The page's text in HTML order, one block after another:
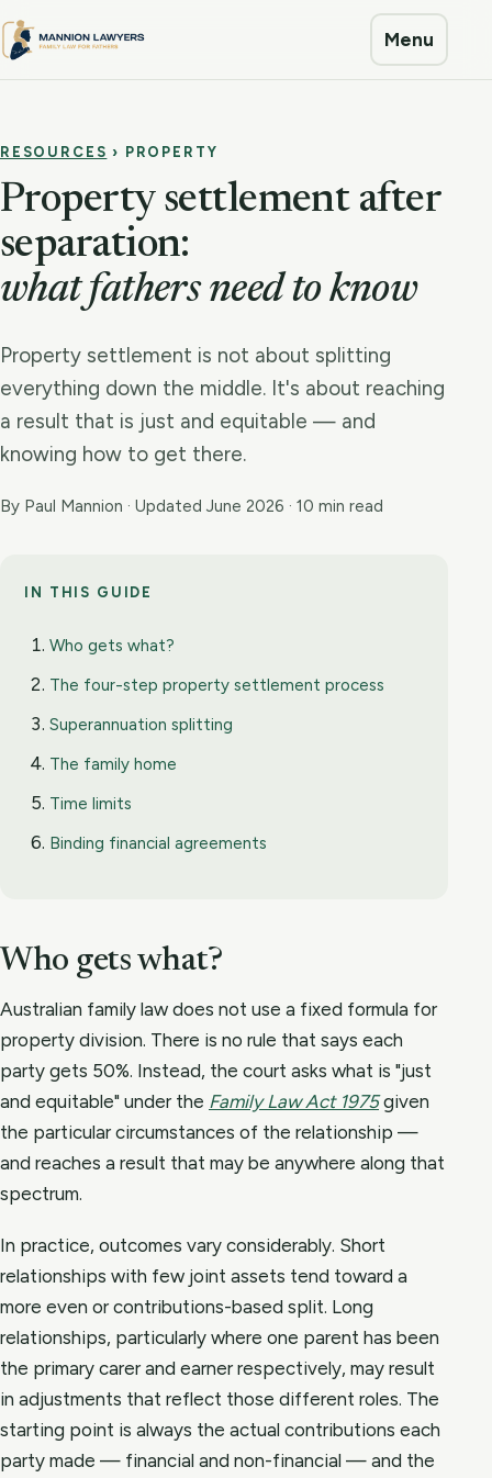
Menu
RESOURCES › PROPERTY
Property settlement after
separation:
what fathers need to know
Property settlement is not about splitting
everything down the middle. It's about reaching
a result that is just and equitable — and
knowing how to get there.
By Paul Mannion · Updated June 2026 · 10 min read
IN THIS GUIDE
Who gets what?
The four-step property settlement process
Superannuation splitting
The family home
Time limits
Binding financial agreements
Who gets what?
Australian family law does not use a fixed formula for
property division. There is no rule that says each
party gets 50%. Instead, the court asks what is "just
and equitable" under the Family Law Act 1975given
the particular circumstances of the relationship —
and reaches a result that may be anywhere along that
spectrum.
In practice, outcomes vary considerably. Short
relationships with few joint assets tend toward a
more even or contributions-based split. Long
relationships, particularly where one parent has been
the primary carer and earner respectively, may result
in adjustments that reflect those different roles. The
starting point is always the actual contributions each
party made — financial and non-financial — and the